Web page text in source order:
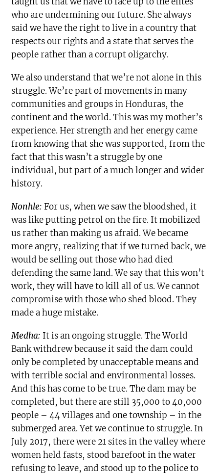
who are undermining our future. She always
said we have the right to live in a country that
respects our rights and a state that serves the
people rather than a corrupt oligarchy.
We also understand that we’re not alone in this
struggle. We’re part of movements in many
communities and groups in Honduras, the
continent and the world. This was my mother’s
experience. Her strength and her energy came
from knowing that she was supported, from the
fact that this wasn’t a struggle by one
individual, but part of a much longer and wider
history.
Nonhle: For us, when we saw the bloodshed, it
was like putting petrol on the fire. It mobilized
us rather than making us afraid. We became
more angry, realizing that if we turned back, we
would be selling out those who had died
defending the same land. We say that this won’t
work, they will have to kill all of us. We cannot
compromise with those who shed blood. They
made a huge mistake.
Medha: It is an ongoing struggle. The World
Bank withdrew because it said the dam could
only be completed by unacceptable means and
with terrible social and environmental losses.
And this has come to be true. The dam may be
completed, but there are still 35,000 to 40,000
people – 44 villages and one township – in the
submerged area. Yet we continue to struggle. In
July 2017, there were 21 sites in the valley where
women held fasts, stood barefoot in the water
refusing to leave, and stood up to the police to